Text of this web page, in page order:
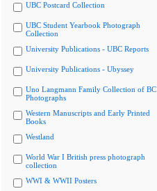
UBC Postcard Collection
UBC Student Yearbook Photograph
Collection
University Publications - UBC Reports
University Publications - Ubyssey
Uno Langmann Family Collection of BC
Photographs
Western Manuscripts and Early Printed
Books
Westland
World War I British press photograph
collection
WWI & WWII Posters